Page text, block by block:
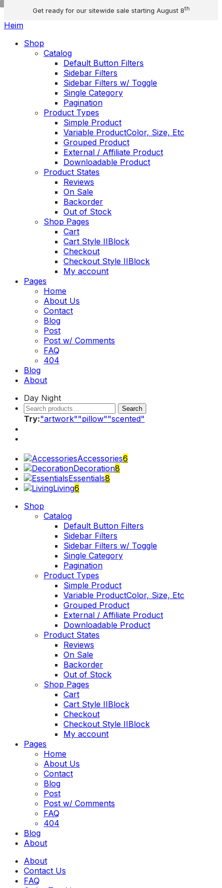
content
Get ready for our sitewide sale starting August 8th
Menu
Heim
Shop
menu
Catalog
Default Button Filters
Sidebar Filters
Sidebar Filters w/ Toggle
Single Category
Pagination
Product Types
Simple Product
Variable ProductColor, Size, Etc
Grouped Product
External / Affiliate Product
Downloadable Product
Product States
Reviews
On Sale
Backorder
Out of Stock
Shop Pages
Cart
Cart Style IIBlock
Checkout
Checkout Style IIBlock
My account
Pages
menu
Home
About Us
Contact
Blog
Post
Post w/ Comments
FAQ
404
Blog
About
Day Night
Search
Search
for:
Search
Try:"artwork""pillow""scented"
Close
Accessories6
Decoration8
Essentials8
Living6
Shop
menu
Catalog
Default Button Filters
Sidebar Filters
Sidebar Filters w/ Toggle
Single Category
Pagination
Product Types
Simple Product
Variable ProductColor, Size, Etc
Grouped Product
External / Affiliate Product
Downloadable Product
Product States
Reviews
On Sale
Backorder
Out of Stock
Shop Pages
Cart
Cart Style IIBlock
Checkout
Checkout Style IIBlock
My account
Pages
menu
Home
About Us
Contact
Blog
Post
Post w/ Comments
FAQ
404
Blog
About
About
Contact Us
FAQ